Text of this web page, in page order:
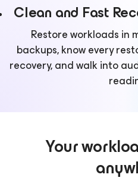
Clean and Fast
Restore workloads in
backups, know every
recovery, and walk into
Your